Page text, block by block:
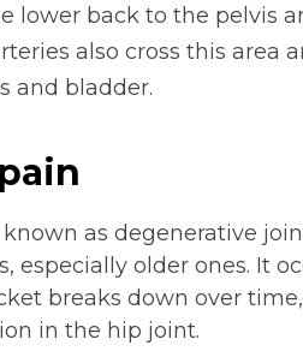
lower back to the pelvis
also cross this area
and bladder.
as degenerative
especially older ones. It
breaks down over
in the hip joint.